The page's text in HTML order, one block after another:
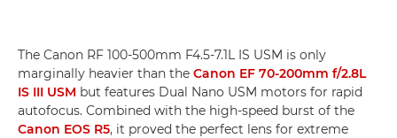
The Canon RF 100-500mm F4.5-7.1L IS USM is only
marginally heavier than the Canon EF 70-200mm f/2.8L
IS III USM but features Dual Nano USM motors for rapid
autofocus. Combined with the high-speed burst of the
Canon EOS R5, it proved the perfect lens for extreme